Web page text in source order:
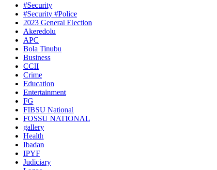
#Security
#Security #Police
2023 General Election
Akeredolu
APC
Bola Tinubu
Business
CCII
Crime
Education
Entertainment
FG
FIBSU National
FOSSU NATIONAL
gallery
Health
Ibadan
IPYF
Judiciary